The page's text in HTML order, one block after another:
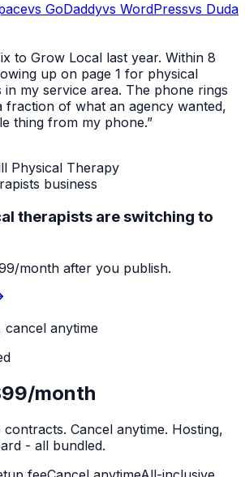
vs GoDaddyvs WordPressvs Duda
to Grow Local last year. Within 8
up on page 1 for physical
in my service area. The phone rings
fraction of what an agency wanted,
thing from my phone.”
Physical Therapy
business
therapists are switching to
month after you publish.
cancel anytime
month
Cancel anytime. Hosting,
- all bundled.